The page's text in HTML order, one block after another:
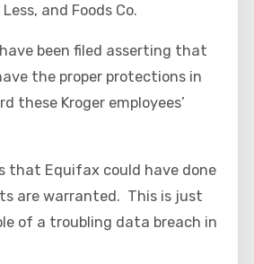
and Foods Co.
been filed asserting that
the proper protections in
these Kroger employees’
that Equifax could have done
are warranted. This is just
of a troubling data breach in